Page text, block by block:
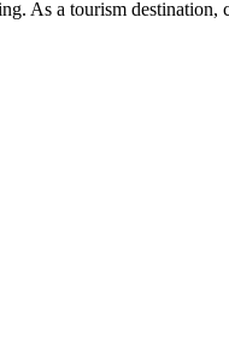
As a tourism